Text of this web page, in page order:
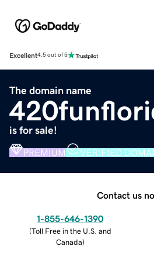
Excellent4.5 out of 5
The domain name
is for sale!
PREMIUM VERIFIED
Contact us
1-855-646-1390
(Toll Free in the U.S. and
Canada)